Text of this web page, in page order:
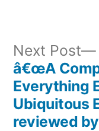
Post
Next Post
â€œA
Everything
Ubiquitous
reviewed